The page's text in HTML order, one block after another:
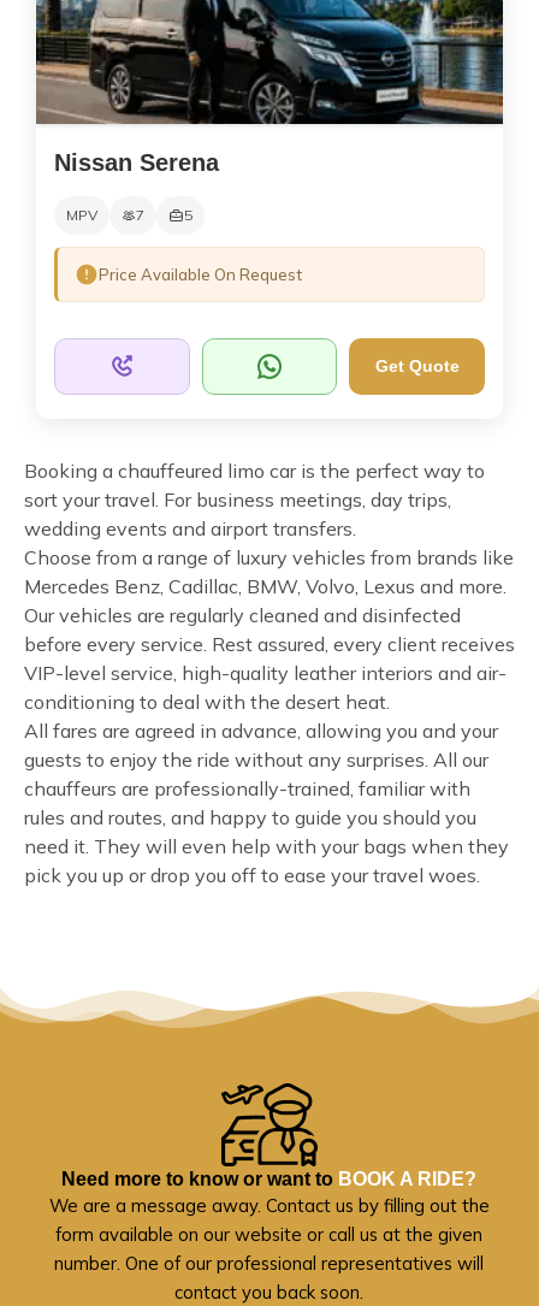
Nissan Serena
MPV 7 5
Price Available On Request
Get Quote
Booking a chauffeured limo car is the perfect way to
sort your travel. For business meetings, day trips,
wedding events and airport transfers.
Choose from a range of luxury vehicles from brands like
Mercedes Benz, Cadillac, BMW, Volvo, Lexus and more.
Our vehicles are regularly cleaned and disinfected
before every service. Rest assured, every client receives
VIP-level service, high-quality leather interiors and air-
conditioning to deal with the desert heat.
All fares are agreed in advance, allowing you and your
guests to enjoy the ride without any surprises. All our
chauffeurs are professionally-trained, familiar with
rules and routes, and happy to guide you should you
need it. They will even help with your bags when they
pick you up or drop you off to ease your travel woes.
Need more to know or want to BOOK A RIDE?
We are a message away. Contact us by filling out the
form available on our website or call us at the given
number. One of our professional representatives will
contact you back soon.